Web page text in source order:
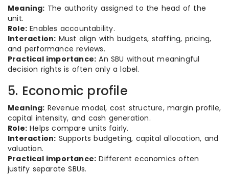
Meaning: The authority assigned to the head of the
unit.
Role: Enables accountability.
Interaction: Must align with budgets, staffing, pricing,
and performance reviews.
Practical importance: An SBU without meaningful
decision rights is often only a label.
5. Economic profile
Meaning: Revenue model, cost structure, margin profile,
capital intensity, and cash generation.
Role: Helps compare units fairly.
Interaction: Supports budgeting, capital allocation, and
valuation.
Practical importance: Different economics often
justify separate SBUs.